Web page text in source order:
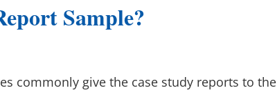
Sample?
commonly give the case study reports to the